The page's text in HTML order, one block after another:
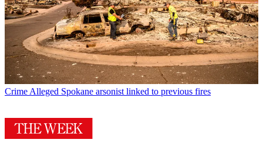
Crime Alleged Spokane arsonist linked to previous fires